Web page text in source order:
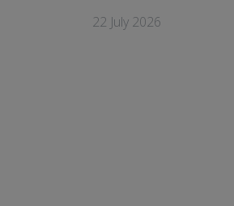
22 July 2026